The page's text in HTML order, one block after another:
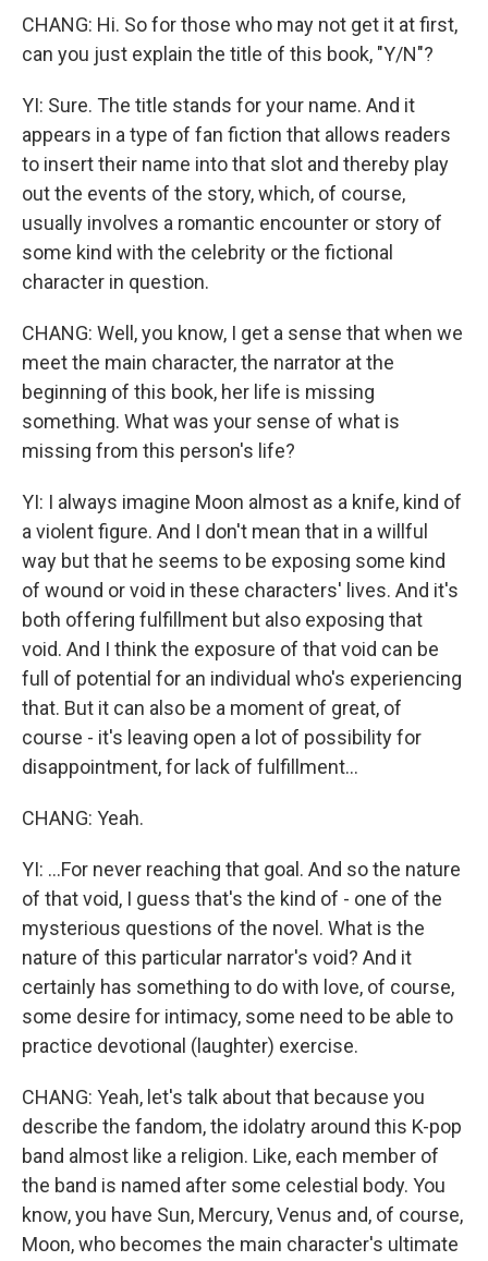
CHANG: Hi. So for those who may not get it at first,
can you just explain the title of this book, "Y/N"?
YI: Sure. The title stands for your name. And it
appears in a type of fan fiction that allows readers
to insert their name into that slot and thereby play
out the events of the story, which, of course,
usually involves a romantic encounter or story of
some kind with the celebrity or the fictional
character in question.
CHANG: Well, you know, I get a sense that when we
meet the main character, the narrator at the
beginning of this book, her life is missing
something. What was your sense of what is
missing from this person's life?
YI: I always imagine Moon almost as a knife, kind of
a violent figure. And I don't mean that in a willful
way but that he seems to be exposing some kind
of wound or void in these characters' lives. And it's
both offering fulfillment but also exposing that
void. And I think the exposure of that void can be
full of potential for an individual who's experiencing
that. But it can also be a moment of great, of
course - it's leaving open a lot of possibility for
disappointment, for lack of fulfillment...
CHANG: Yeah.
YI: ...For never reaching that goal. And so the nature
of that void, I guess that's the kind of - one of the
mysterious questions of the novel. What is the
nature of this particular narrator's void? And it
certainly has something to do with love, of course,
some desire for intimacy, some need to be able to
practice devotional (laughter) exercise.
CHANG: Yeah, let's talk about that because you
describe the fandom, the idolatry around this K-pop
band almost like a religion. Like, each member of
the band is named after some celestial body. You
know, you have Sun, Mercury, Venus and, of course,
Moon, who becomes the main character's ultimate